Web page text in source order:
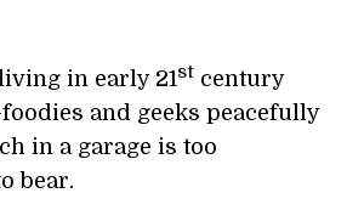
in early 21st century
and geeks peacefully
in a garage is too
bear.